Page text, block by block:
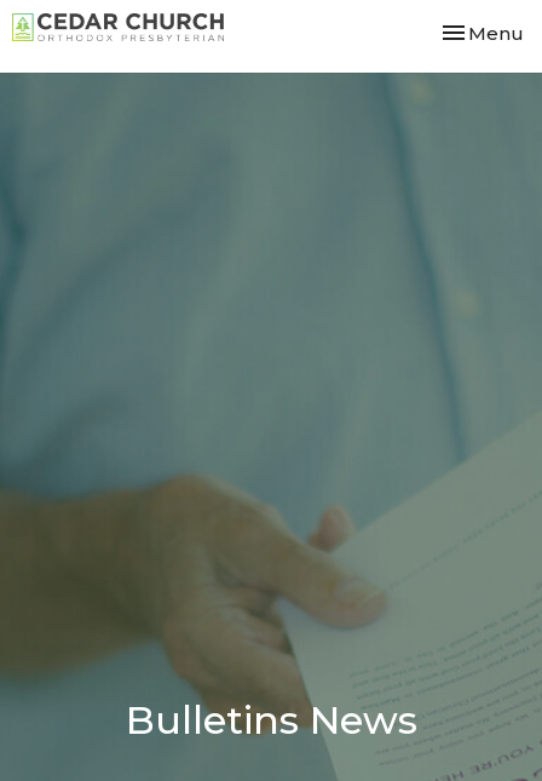
Toggle
Menu
Bulletins News